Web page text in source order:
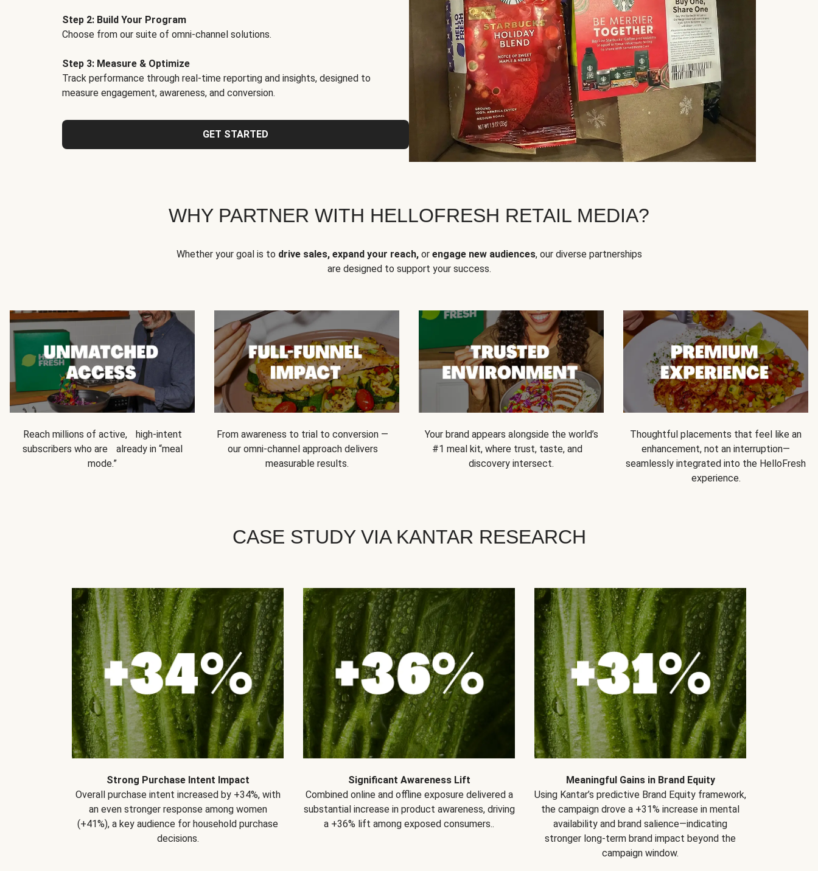
Step 2: Build Your Program
Choose from our suite of omni-channel solutions.
Step 3: Measure & Optimize
Track performance through real-time reporting and insights, designed to
measure engagement, awareness, and conversion.
GET STARTED
WHY PARTNER WITH HELLOFRESH RETAIL MEDIA?
Whether your goal is to drive sales, expand your reach,or engage new audiences, our diverse partnerships
are designed to support your success.
Reach millions of active, high-intent
subscribers who are already in “meal
mode.”
From awareness to trial to conversion —
our omni-channel approach delivers
measurable results.
Your brand appears alongside the world’s
#1 meal kit, where trust, taste, and
discovery intersect.
Thoughtful placements that feel like an
enhancement, not an interruption—
seamlessly integrated into the HelloFresh
experience.
CASE STUDY VIA KANTAR RESEARCH
Strong Purchase Intent Impact
Overall purchase intent increased by +34%, with
an even stronger response among women
(+41%), a key audience for household purchase
decisions.
Significant Awareness Lift
Combined online and offline exposure delivered a
substantial increase in product awareness, driving
a +36% lift among exposed consumers..
Meaningful Gains in Brand Equity
Using Kantar’s predictive Brand Equity framework,
the campaign drove a +31% increase in mental
availability and brand salience—indicating
stronger long-term brand impact beyond the
campaign window.